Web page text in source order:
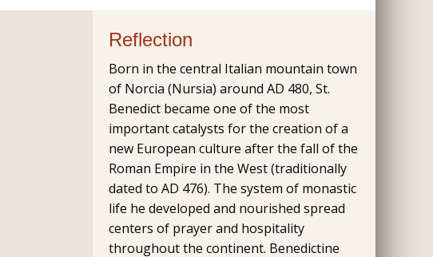
Reflection
Born in the central Italian mountain town
of Norcia (Nursia) around AD 480, St.
Benedict became one of the most
important catalysts for the creation of a
new European culture after the fall of the
Roman Empire in the West (traditionally
dated to AD 476). The system of monastic
life he developed and nourished spread
centers of prayer and hospitality
throughout the continent. Benedictine